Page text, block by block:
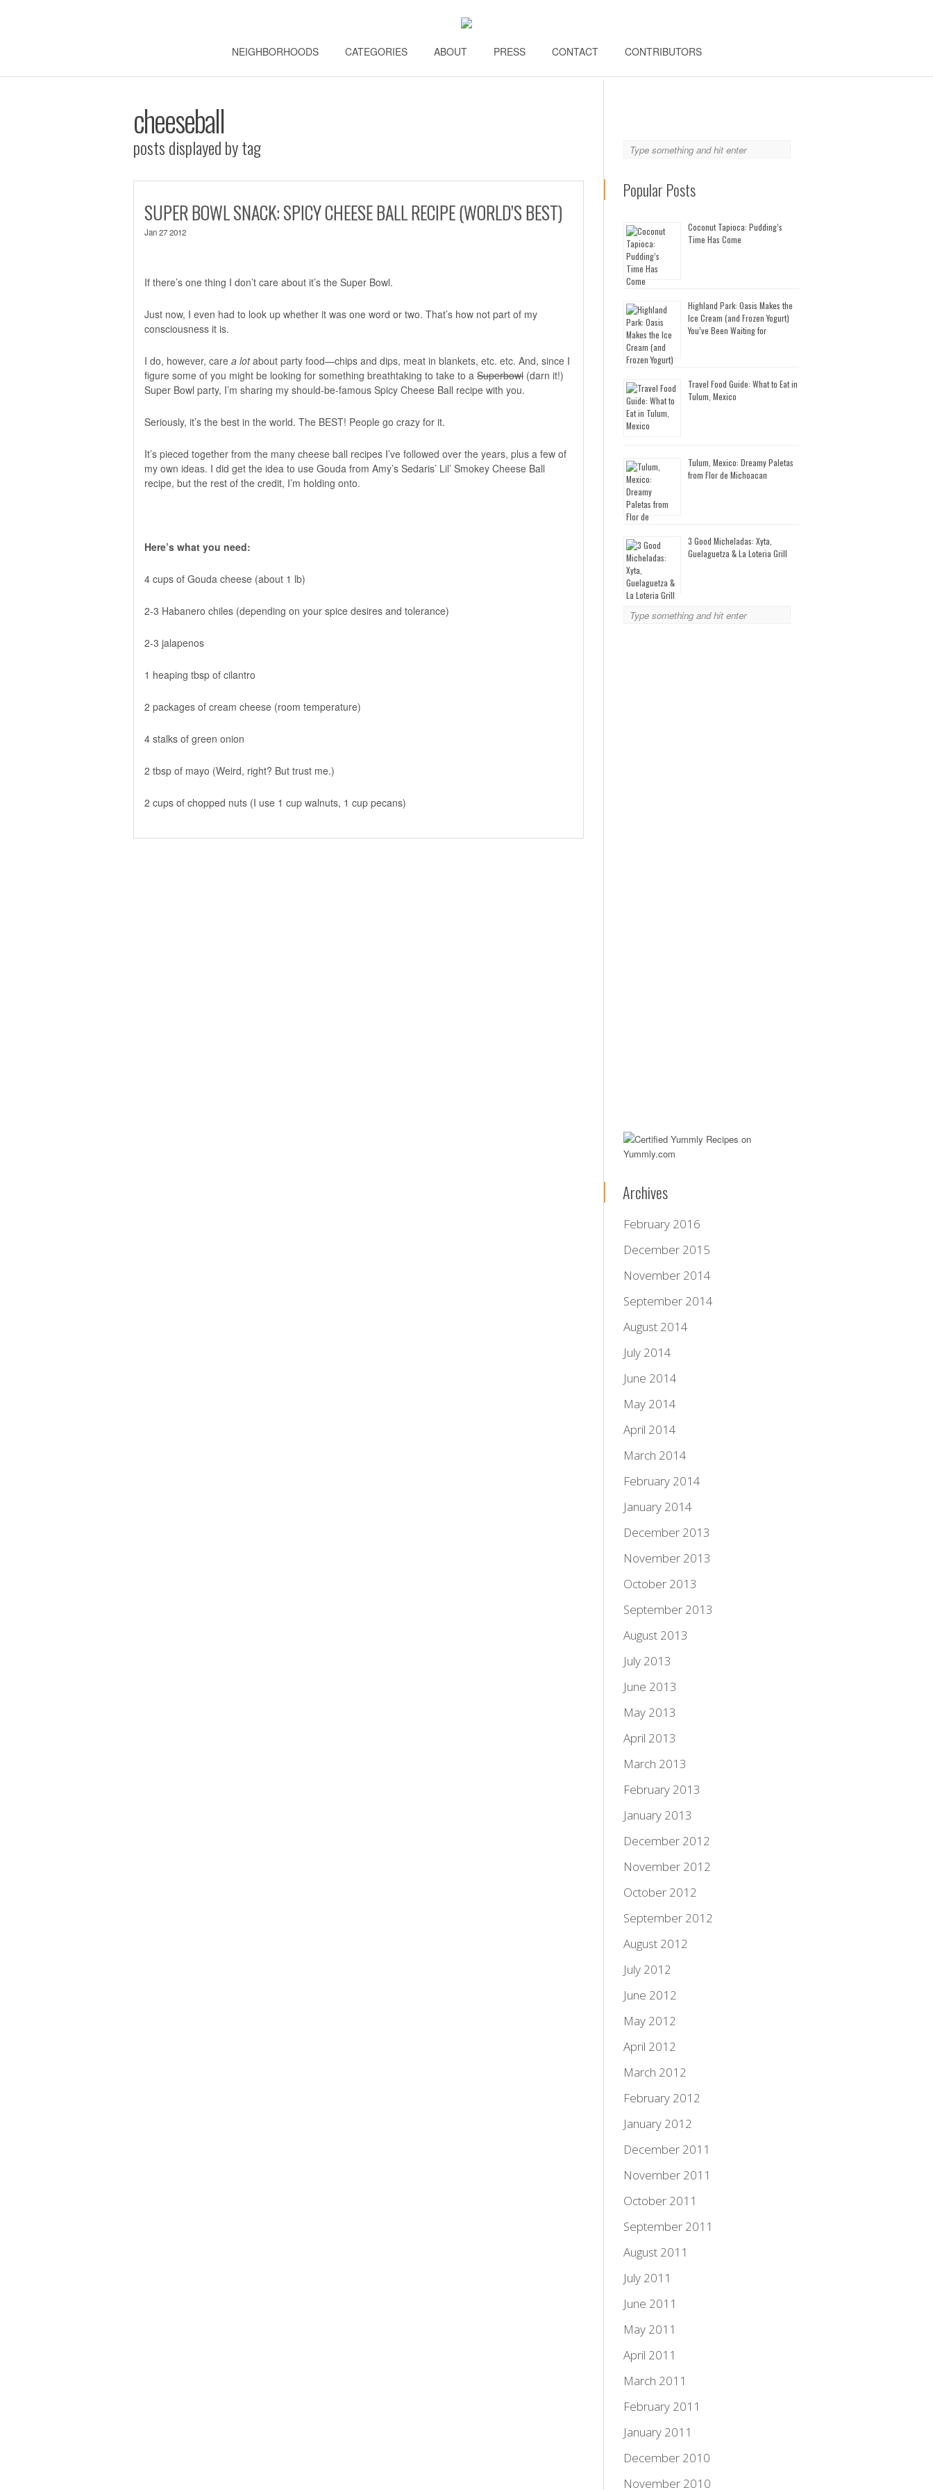
NEIGHBORHOODS CATEGORIES ABOUT PRESS CONTACT CONTRIBUTORS
cheeseball
posts displayed by tag
SUPER BOWL SNACK: SPICY CHEESE BALL RECIPE (WORLD’S BEST)
Jan 27 2012
If there’s one thing I don’t care about it’s the Super Bowl.
Just now, I even had to look up whether it was one word or two. That’s how not part of my
consciousness it is.
I do, however, care a lotabout party food—chips and dips, meat in blankets, etc. etc. And, since I
figure some of you might be looking for something breathtaking to take to a Superbowl (darn it!)
Super Bowl party, I’m sharing my should-be-famous Spicy Cheese Ball recipe with you.
Seriously, it’s the best in the world. The BEST! People go crazy for it.
It’s pieced together from the many cheese ball recipes I’ve followed over the years, plus a few of
my own ideas. I did get the idea to use Gouda from Amy’s Sedaris’ Lil’ Smokey Cheese Ball
recipe, but the rest of the credit, I’m holding onto.
Here’s what you need:
4 cups of Gouda cheese (about 1 lb)
2-3 Habanero chiles (depending on your spice desires and tolerance)
2-3 jalapenos
1 heaping tbsp of cilantro
2 packages of cream cheese (room temperature)
4 stalks of green onion
2 tbsp of mayo (Weird, right? But trust me.)
2 cups of chopped nuts (I use 1 cup walnuts, 1 cup pecans)
Popular Posts
Coconut Tapioca: Pudding’s
Time Has Come
Highland Park: Oasis Makes the
Ice Cream (and Frozen Yogurt)
You’ve Been Waiting for
Travel Food Guide: What to Eat in
Tulum, Mexico
Tulum, Mexico: Dreamy Paletas
from Flor de Michoacan
3 Good Micheladas: Xyta,
Guelaguetza & La Loteria Grill
Archives
February 2016
December 2015
November 2014
September 2014
August 2014
July 2014
June 2014
May 2014
April 2014
March 2014
February 2014
January 2014
December 2013
November 2013
October 2013
September 2013
August 2013
July 2013
June 2013
May 2013
April 2013
March 2013
February 2013
January 2013
December 2012
November 2012
October 2012
September 2012
August 2012
July 2012
June 2012
May 2012
April 2012
March 2012
February 2012
January 2012
December 2011
November 2011
October 2011
September 2011
August 2011
July 2011
June 2011
May 2011
April 2011
March 2011
February 2011
January 2011
December 2010
November 2010